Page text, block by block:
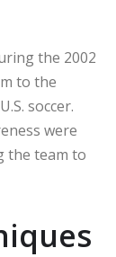
the 2002
to the
soccer.
were
the team to